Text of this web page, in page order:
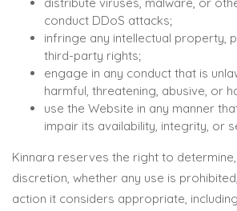
conduct DDoS attacks;
infringe any intellectual property,
third-party rights;
engage in any conduct that is
harmful, threatening, abusive, or
use the Website in any manner
impair its availability, integrity, or
Kinnara reserves the right to
discretion, whether any use is
action it considers appropriate,